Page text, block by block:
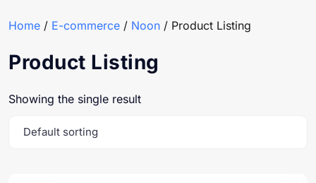
Home / E-commerce / Noon / Product Listing
Product Listing
Showing the single result